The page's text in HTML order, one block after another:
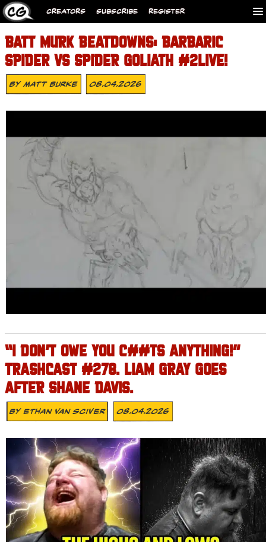
CREATORS SUBSCRIBE REGISTER
BATT MURK BEATDOWNS: BARBARIC
SPIDER VS SPIDER GOLIATH #2LIVE!
ByMatt Burke 08.04.2026
“I DON’T OWE YOU C##TS ANYTHING!”
TRASHCAST #278. LIAM GRAY GOES
AFTER SHANE DAVIS.
ByEthan Van Sciver 08.04.2026